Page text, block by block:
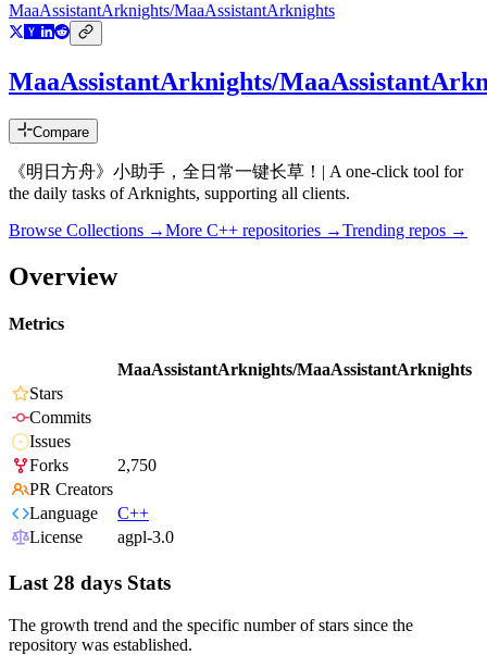
MaaAssistantArknights/MaaAssistantArknights
MaaAssistantArknights/
Compare
《明日方舟》小助手，全日常一键长草！| A one-click tool for
the daily tasks of Arknights, supporting all clients.
Browse Collections →More C++ repositories →Trending repos →
Overview
Metrics
MaaAssistantArknights/MaaAssistantArknights
Stars
Commits
Issues
Forks
2,750
PR Creators
Language
C++
License
agpl-3.0
Last 28 days Stats
The growth trend and the specific number of stars since the
repository was established.